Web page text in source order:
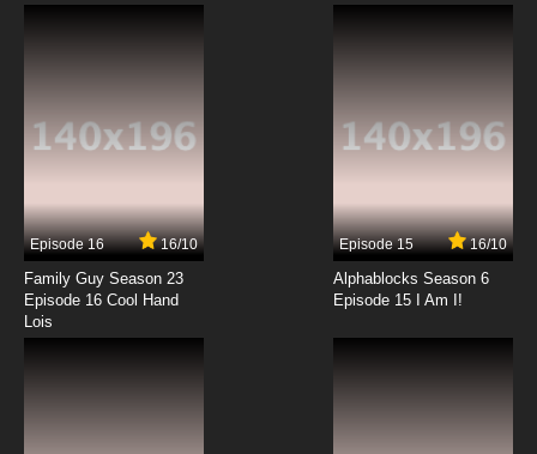
Episode 16 16/10
Family Guy Season 23
Episode 16 Cool Hand
Lois
Episode 15 16/10
Alphablocks Season 6
Episode 15 I Am I!